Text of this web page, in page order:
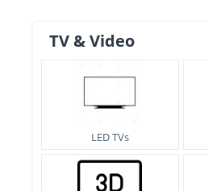
TV & Video
LED TVs